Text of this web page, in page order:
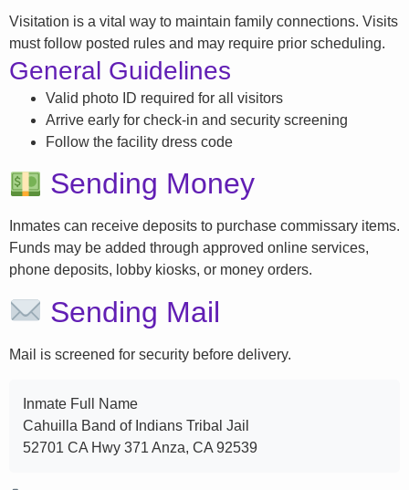
Visitation is a vital way to maintain family connections. Visits
must follow posted rules and may require prior scheduling.
General Guidelines
Valid photo ID required for all visitors
Arrive early for check-in and security screening
Follow the facility dress code
Sending Money
Inmates can receive deposits to purchase commissary items.
Funds may be added through approved online services,
phone deposits, lobby kiosks, or money orders.
Sending Mail
Mail is screened for security before delivery.
Inmate Full Name
Cahuilla Band of Indians Tribal Jail
52701 CA Hwy 371 Anza, CA 92539